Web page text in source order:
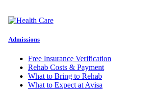
Admissions
Free Insurance Verification
Rehab Costs & Payment
What to Bring to Rehab
What to Expect at Avisa